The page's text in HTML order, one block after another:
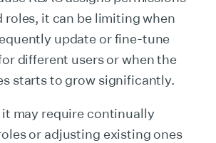
roles, it can be limiting when
update or fine-tune
different users or when the
starts to grow significantly.
it may require continually
or adjusting existing ones